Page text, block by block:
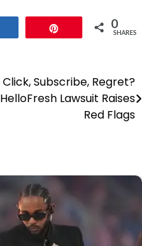
0
SHARES
Click, Subscribe, Regret?
HelloFresh Lawsuit Raises
Red Flags